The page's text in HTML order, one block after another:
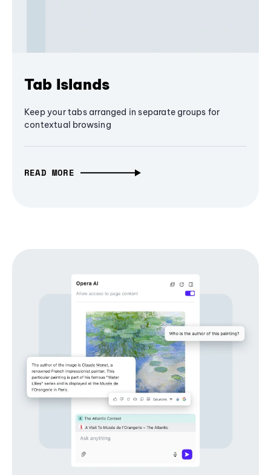
Tab Islands
Keep your tabs arranged in separate groups for
contextual browsing
READ MORE